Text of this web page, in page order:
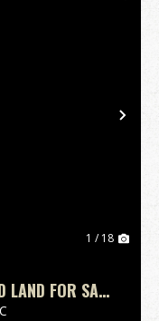
1 / 18
LAND FOR SALE
SC!